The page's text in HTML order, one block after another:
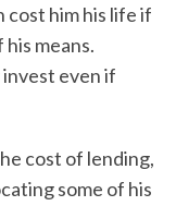
cost him his life if
means.
even if
cost of lending,
some of his